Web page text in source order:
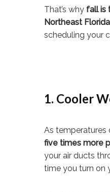
That’s why fall is
Northeast
scheduling your
1. Cooler
As temperatures
five times more
your air ducts
time you turn on